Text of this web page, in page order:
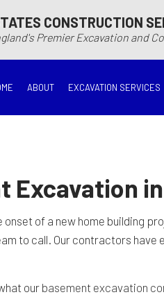
CONSTRUCTION
Premier Excavation and
ABOUT EXCAVATION SERVICES
HYDROVAC
Excavation
onset of a new home building
to call. Our contractors have
our basement excavation